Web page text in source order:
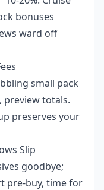
bonuses
ward off
small pack
preview totals.
preserves your
Slip
goodbye;
pre-buy, time for